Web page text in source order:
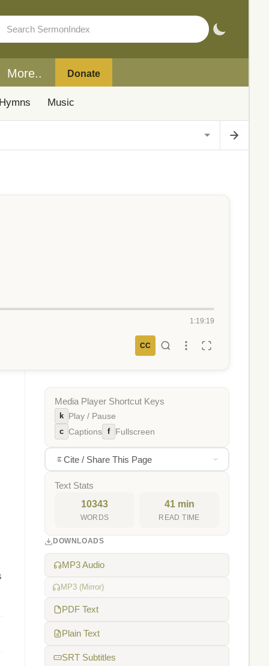
More.. Donate
Music
1:19:19
CC
Media Player Shortcut Keys
k Play / Pause
c Captions f Fullscreen
Cite / Share This Page
Text Stats
10343
WORDS
41 min
READ TIME
DOWNLOADS
MP3 Audio
MP3 (Mirror)
PDF Text
Plain Text
SRT Subtitles